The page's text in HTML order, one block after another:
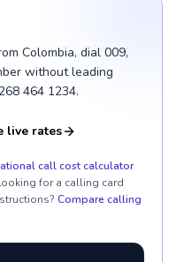
Colombia, dial 009,
without leading
464 1234.
live rates
call cost calculator
for a calling card
Compare calling